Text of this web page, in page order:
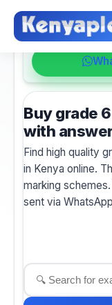
Buy grade
with
Find high quality
in Kenya online.
marking
sent via